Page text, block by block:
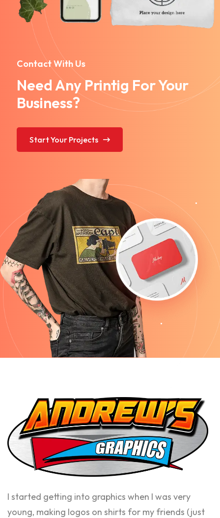
Contact With Us
Need Any Printig For Your
Business?
Start Your Projects
I started getting into graphics when I was very
young, making logos on shirts for my friends (just